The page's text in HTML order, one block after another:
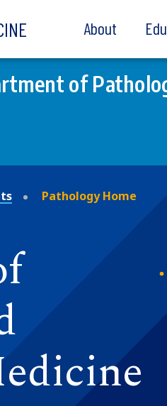
About
of
Pathology Home